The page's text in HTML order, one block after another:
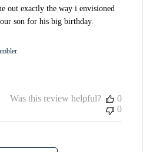
out exactly the way i envisioned
son for his big birthday.
Was this review helpful?
0
0